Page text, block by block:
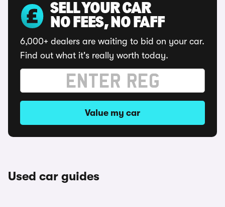
SELL YOUR CAR
NO FEES, NO FAFF
6,000+ dealers are waiting to bid on your car.
Find out what it's really worth today.
Value my car
Used car guides